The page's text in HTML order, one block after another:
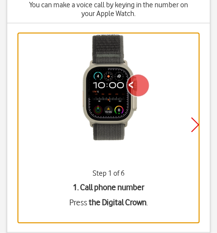
You can make a voice call by keying in the number on
your Apple Watch.
Step 1 of 6
1. Call phone number
Pressthe Digital Crown.